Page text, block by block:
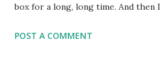
box for a long, long time. And then I
underrepresented, we probably
POST A COMMENT